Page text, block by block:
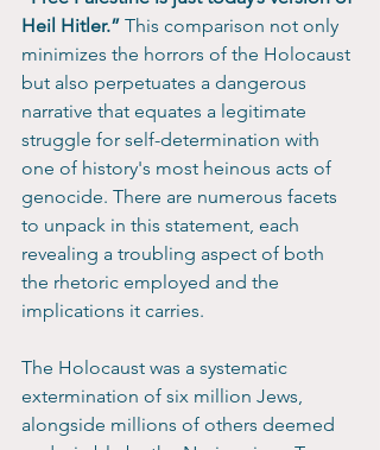
Heil Hitler.” This comparison not only
minimizes the horrors of the Holocaust
but also perpetuates a dangerous
narrative that equates a legitimate
struggle for self-determination with
one of history's most heinous acts of
genocide. There are numerous facets
to unpack in this statement, each
revealing a troubling aspect of both
the rhetoric employed and the
implications it carries.
The Holocaust was a systematic
extermination of six million Jews,
alongside millions of others deemed